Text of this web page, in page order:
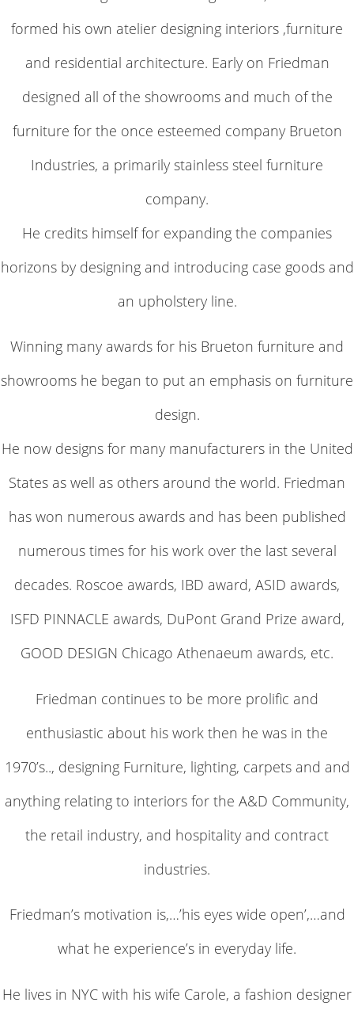
formed his own atelier designing interiors ,furniture
and residential architecture. Early on Friedman
designed all of the showrooms and much of the
furniture for the once esteemed company Brueton
Industries, a primarily stainless steel furniture
company.
He credits himself for expanding the companies
horizons by designing and introducing case goods and
an upholstery line.
Winning many awards for his Brueton furniture and
showrooms he began to put an emphasis on furniture
design.
He now designs for many manufacturers in the United
States as well as others around the world. Friedman
has won numerous awards and has been published
numerous times for his work over the last several
decades. Roscoe awards, IBD award, ASID awards,
ISFD PINNACLE awards, DuPont Grand Prize award,
GOOD DESIGN Chicago Athenaeum awards, etc.
Friedman continues to be more prolific and
enthusiastic about his work then he was in the
1970’s.., designing Furniture, lighting, carpets and and
anything relating to interiors for the A&D Community,
the retail industry, and hospitality and contract
industries.
Friedman’s motivation is,…’his eyes wide open’,…and
what he experience’s in everyday life.
He lives in NYC with his wife Carole, a fashion designer